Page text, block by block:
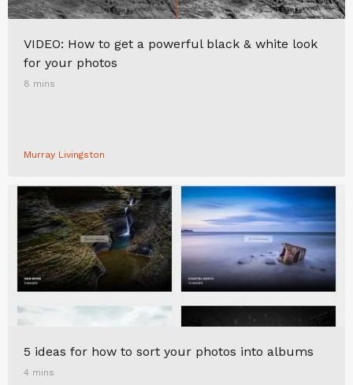
VIDEO: How to get a powerful black & white look
for your photos
8 mins
Murray Livingston
5 ideas for how to sort your photos into albums
4 mins